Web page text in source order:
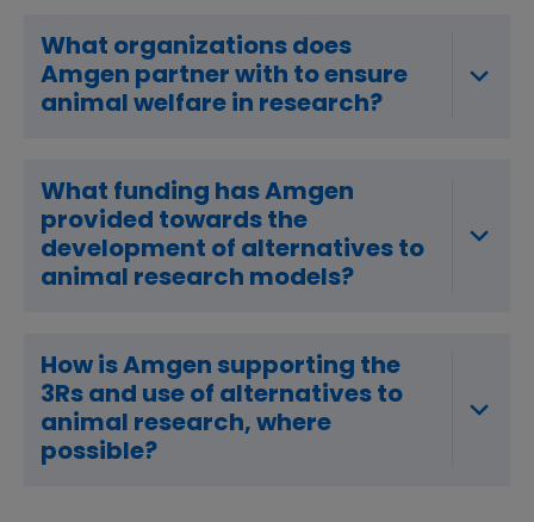
What organizations does
Amgen partner with to ensure
animal welfare in research?
What funding has Amgen
provided towards the
development of alternatives to
animal research models?
How is Amgen supporting the
3Rs and use of alternatives to
animal research, where
possible?